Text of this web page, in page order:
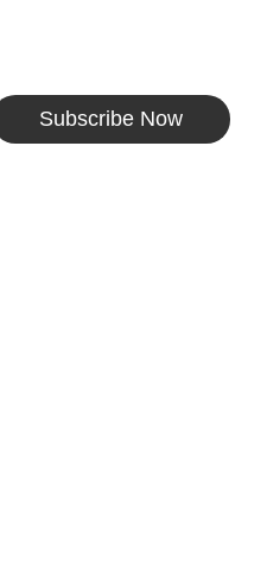
Subscribe Now